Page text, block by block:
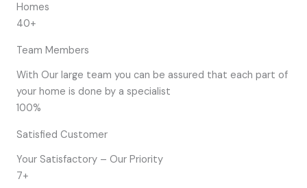
Homes
40+
Team Members
With Our large team you can be assured that each part of
your home is done by a specialist
100%
Satisfied Customer
Your Satisfactory – Our Priority
7+